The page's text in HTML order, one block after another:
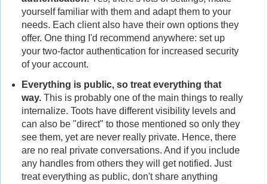
yourself familiar with them and adapt them to your
needs. Each client also have their own options they
offer. One thing I'd recommend anywhere: set up
your two-factor authentication for increased security
of your account.
Everything is public, so treat everything that
way.This is probably one of the main things to really
internalize. Toots have different visibility levels and
can also be "direct" to those mentioned so only they
see them, yet are never really private. Hence, there
are no real private conversations. And if you include
any handles from others they will get notified. Just
treat everything as public, don't share anything